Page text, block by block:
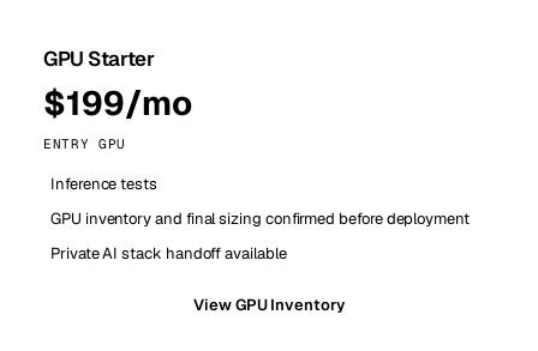
GPU Starter
$199/mo
ENTRY GPU
Inference tests
GPU inventory and final sizing confirmed before deployment
Private AI stack handoff available
View GPU Inventory